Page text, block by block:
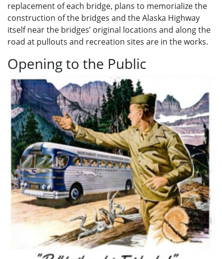
replacement of each bridge, plans to memorialize the
construction of the bridges and the Alaska Highway
itself near the bridges’ original locations and along the
road at pullouts and recreation sites are in the works.
Opening to the Public